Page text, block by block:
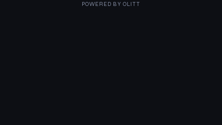
POWERED BY OLITT